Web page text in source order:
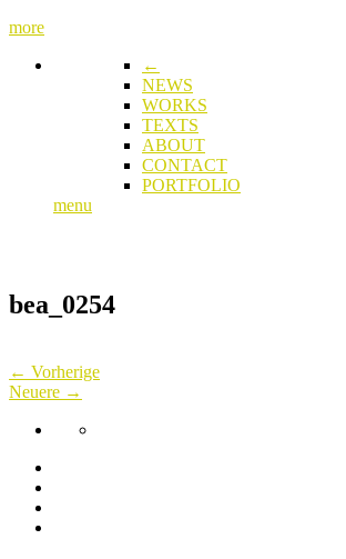
more
←
NEWS
WORKS
TEXTS
ABOUT
CONTACT
PORTFOLIO
menu
bea_0254
← Vorherige
Neuere →